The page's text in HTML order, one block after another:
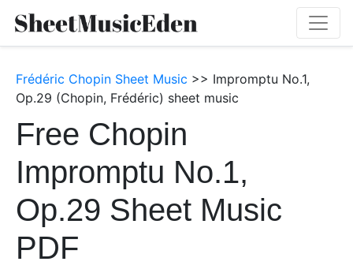
Frédéric Chopin Sheet Music >> Impromptu No.1,
Op.29 (Chopin, Frédéric) sheet music
Free Chopin
Impromptu No.1,
Op.29 Sheet Music
PDF